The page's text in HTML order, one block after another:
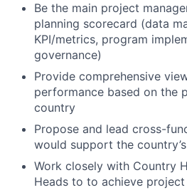
Be the main project
planning scorecard (data
KPI/metrics, program
governance)
Provide comprehensive
performance based on the
country
Propose and lead cross-
would support the
Work closely with Country
Heads to to achieve